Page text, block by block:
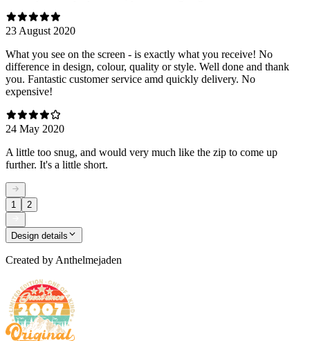
23 August 2020
What you see on the screen - is exactly what you receive! No
difference in design, colour, quality or style. Well done and thank
you. Fantastic customer service amd quickly delivery. No
expensive!
24 May 2020
A little too snug, and would very much like the zip to come up
further. It's a little short.
1 2
Design details
Created by Anthelmejaden